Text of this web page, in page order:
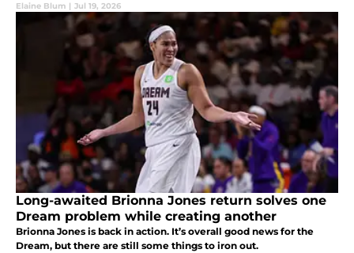
Elaine Blum | Jul 19, 2026
Long-awaited Brionna Jones return solves one
Dream problem while creating another
Brionna Jones is back in action. It’s overall good news for the
Dream, but there are still some things to iron out.